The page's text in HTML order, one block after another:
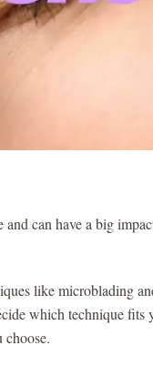
can have a big
like microblading
which technique fits